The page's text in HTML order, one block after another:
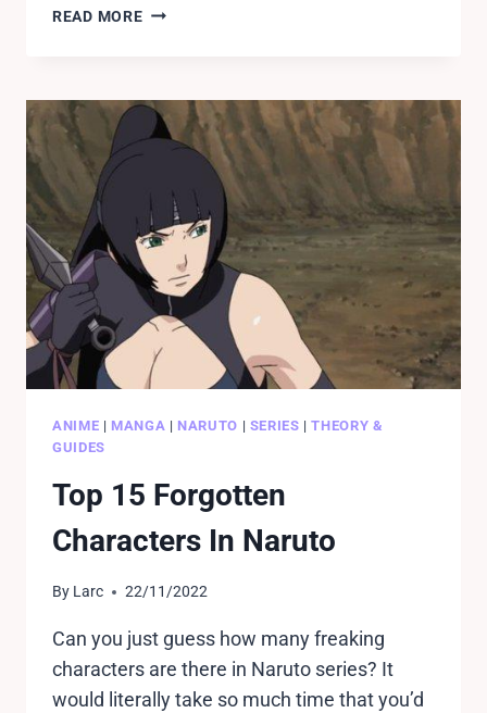
READ MORE10
MOST
WASTED
POTENTIAL
ANIME | MANGA | NARUTO | SERIES |THEORY &
GUIDES
Top 15 Forgotten
Characters In Naruto
By Larc 22/11/2022
Can you just guess how many freaking
characters are there in Naruto series? It
would literally take so much time that you’d